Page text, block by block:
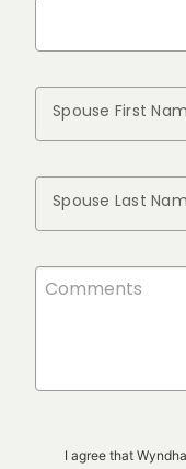
Spouse First
Spouse Last
I agree that